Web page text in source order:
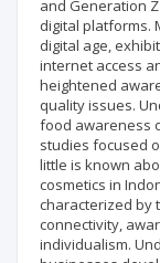
and Generation
digital platforms.
digital age,
internet access
heightened
quality issues.
food awareness
studies focused
little is known
cosmetics in
characterized by
connectivity,
individualism.